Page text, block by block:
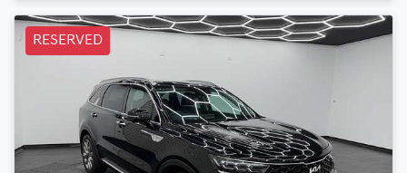
RESERVED